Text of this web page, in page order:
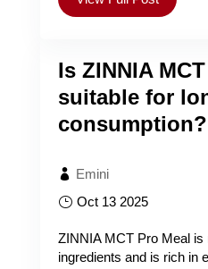
Is ZINNIA
suitable for
consumption?
Emini
Oct 13 2025
ZINNIA MCT Pro Meal is
ingredients and is rich in